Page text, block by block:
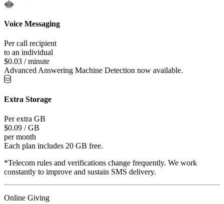
Voice Messaging
Per call recipient
to an individual
$0.03 / minute
Advanced Answering Machine Detection now available.
Extra Storage
Per extra GB
$0.09 / GB
per month
Each plan includes 20 GB free.
*Telecom rules and verifications change frequently. We work
constantly to improve and sustain SMS delivery.
Online Giving